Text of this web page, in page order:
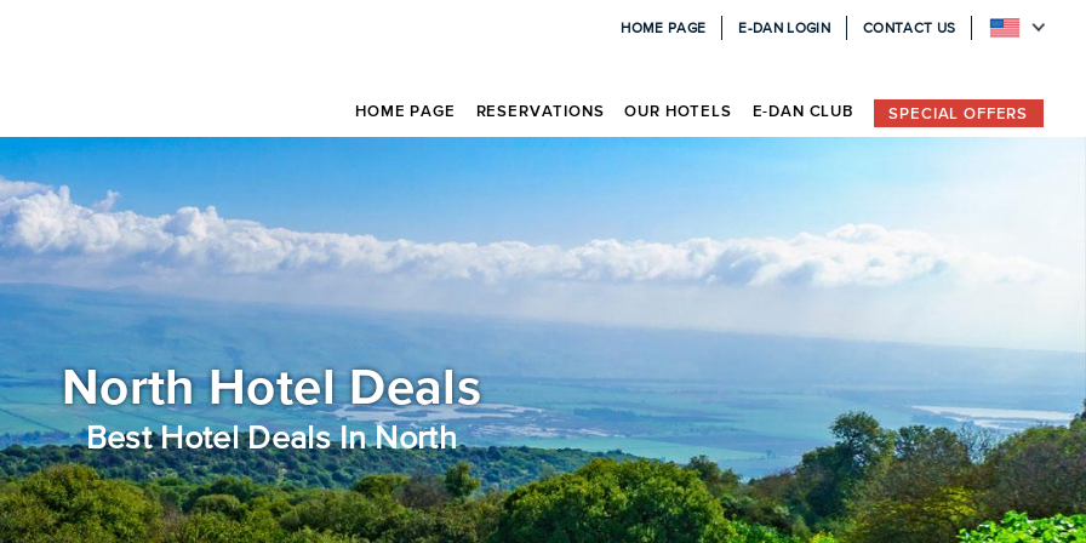
HOME PAGE E-DAN LOGIN CONTACT US
HOME PAGE RESERVATIONS OUR HOTELS E-DAN CLUB SPECIAL OFFERS
North Hotel Deals
Best Hotel Deals In North